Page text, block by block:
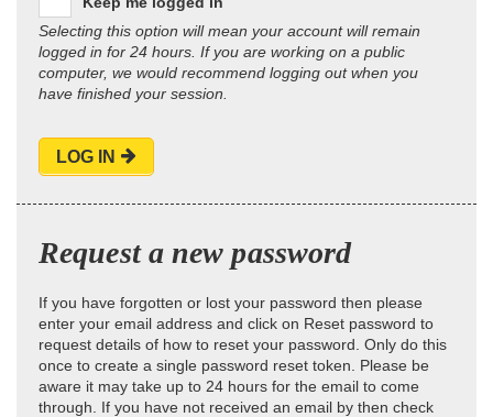
Selecting this option will mean your account will remain
logged in for 24 hours. If you are working on a public
computer, we would recommend logging out when you
have finished your session.
LOG IN
Request a new password
If you have forgotten or lost your password then please
enter your email address and click on Reset password to
request details of how to reset your password. Only do this
once to create a single password reset token. Please be
aware it may take up to 24 hours for the email to come
through. If you have not received an email by then check